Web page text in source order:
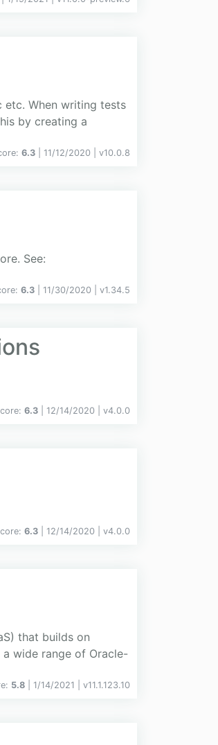
etc. When writing tests
by creating a
6.3 | 11/12/2020 | v10.0.8
See:
6.3 | 11/30/2020 | v1.34.5
6.3 | 12/14/2020 | v4.0.0
6.3 | 12/14/2020 | v4.0.0
that builds on
wide range of Oracle-
5.8 | 1/14/2021 | v11.1.123.10